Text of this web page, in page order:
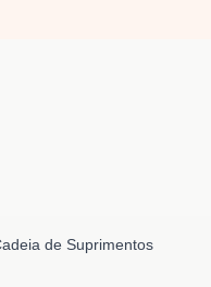
de Suprimentos